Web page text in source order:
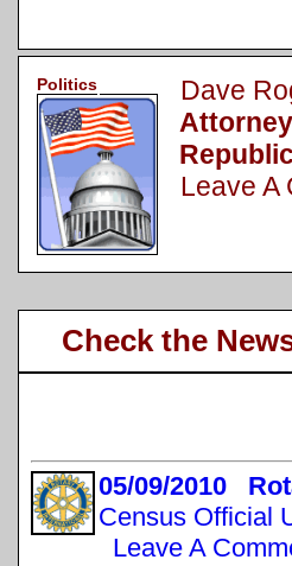
Politics
Dave
Leave A
Check the
05/09/2010
Census Official
Leave A